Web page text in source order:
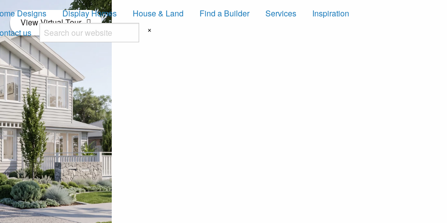
Designs Display Homes House & Land Find a Builder Services
Inspiration
us
×
View Virtual Tour